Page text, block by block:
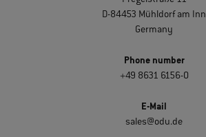
D-84453 Mühldorf am Inn
Germany
Phone number
+49 8631 6156-0
E-Mail
sales@odu.de